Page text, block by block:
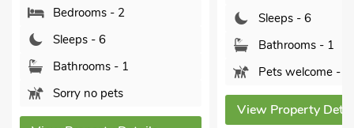
Bedrooms - 2
Sleeps - 6
Bathrooms - 1
Sorry no pets
Sleeps - 6
Bathrooms - 1
Pets welcome - 2
View Property Details